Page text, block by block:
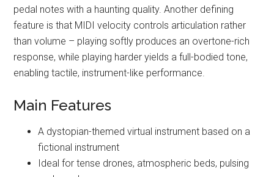
pedal notes with a haunting quality. Another defining
feature is that MIDI velocity controls articulation rather
than volume – playing softly produces an overtone-rich
response, while playing harder yields a full-bodied tone,
enabling tactile, instrument-like performance.
Main Features
A dystopian-themed virtual instrument based on a
fictional instrument
Ideal for tense drones, atmospheric beds, pulsing